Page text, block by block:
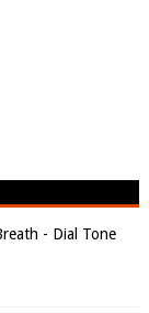
- Dial Tone